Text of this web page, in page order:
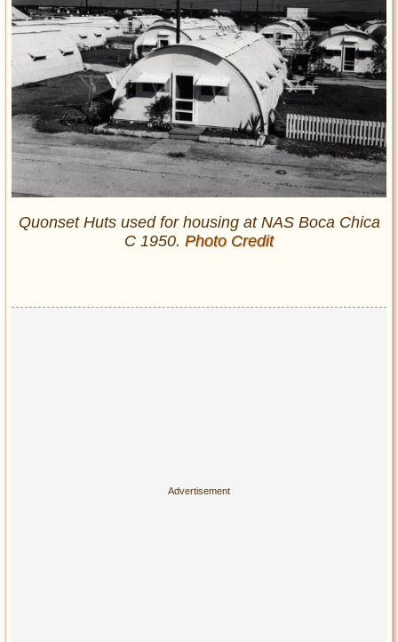
Quonset Huts used for housing at NAS Boca Chica
C 1950. Photo Credit